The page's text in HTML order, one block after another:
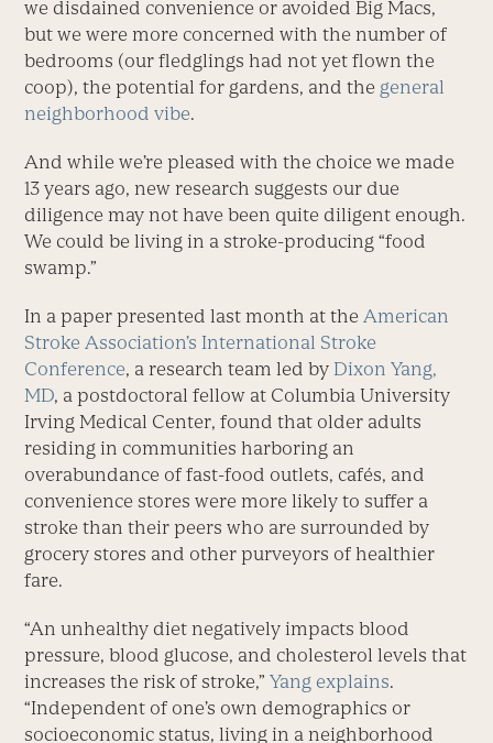
we disdained convenience or avoided Big Macs,
but we were more concerned with the number of
bedrooms (our fledglings had not yet flown the
coop), the potential for gardens, and the general
neighborhood vibe.
And while we’re pleased with the choice we made
13 years ago, new research suggests our due
diligence may not have been quite diligent enough.
We could be living in a stroke-producing “food
swamp.”
In a paper presented last month at theAmerican
Stroke Association’s International Stroke
Conference, a research team led by Dixon Yang,
MD, a postdoctoral fellow at Columbia University
Irving Medical Center, found that older adults
residing in communities harboring an
overabundance of fast-food outlets, cafés, and
convenience stores were more likely to suffer a
stroke than their peers who are surrounded by
grocery stores and other purveyors of healthier
fare.
“An unhealthy diet negatively impacts blood
pressure, blood glucose, and cholesterol levels that
increases the risk of stroke,”Yang explains.
“Independent of one’s own demographics or
socioeconomic status, living in a neighborhood